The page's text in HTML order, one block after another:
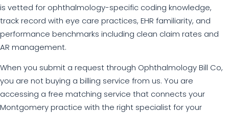
is vetted for ophthalmology-specific coding knowledge,
track record with eye care practices, EHR familiarity, and
performance benchmarks including clean claim rates and
AR management.
When you submit a request through Ophthalmology Bill Co,
you are not buying a billing service from us. You are
accessing a free matching service that connects your
Montgomery practice with the right specialist for your